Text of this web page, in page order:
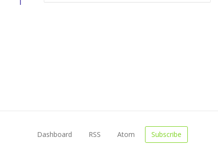
Dashboard RSS Atom Subscribe